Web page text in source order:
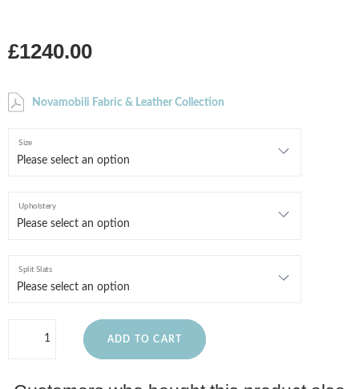
£1240.00
Novamobili Fabric & Leather Collection
Size
Upholstery
Split Slats
ADD TO CART